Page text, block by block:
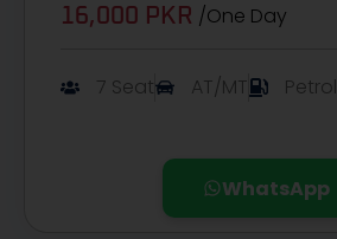
16,000 PKR /One Day
7 Seat AT/MT Petrol
WhatsApp